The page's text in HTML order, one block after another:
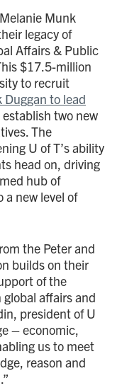
Munk
legacy of
Affairs & Public
$17.5-million
to recruit
Duggan to lead
two new
The
U of T’s ability
head on, driving
hub of
a new level of
the Peter and
builds on their
of the
global affairs and
president of U
– economic,
us to meet
reason and